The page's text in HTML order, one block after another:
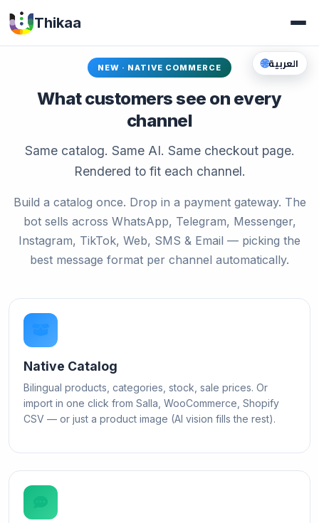
Thikaa
NEW · NATIVE COMMERCE
What customers see on every
channel
Same catalog. Same AI. Same checkout page.
Rendered to fit each channel.
Build a catalog once. Drop in a payment gateway. The
bot sells across WhatsApp, Telegram, Messenger,
Instagram, TikTok, Web, SMS & Email — picking the
best message format per channel automatically.
Native Catalog
Bilingual products, categories, stock, sale prices. Or
import in one click from Salla, WooCommerce, Shopify
CSV — or just a product image (AI vision fills the rest).
🌐العربية